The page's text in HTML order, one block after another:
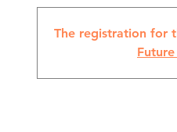
The registration for